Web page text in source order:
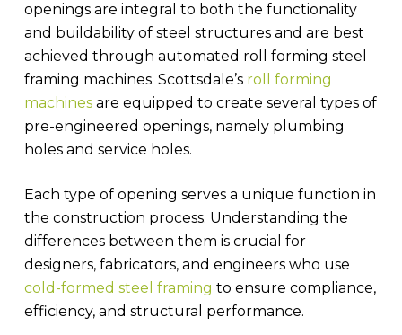
openings are integral to both the functionality
and buildability of steel structures and are best
achieved through automated roll forming steel
framing machines. Scottsdale’s roll forming
machinesare equipped to create several types of
pre-engineered openings, namely plumbing
holes and service holes.
Each type of opening serves a unique function in
the construction process. Understanding the
differences between them is crucial for
designers, fabricators, and engineers who use
cold-formed steel framing to ensure compliance,
efficiency, and structural performance.